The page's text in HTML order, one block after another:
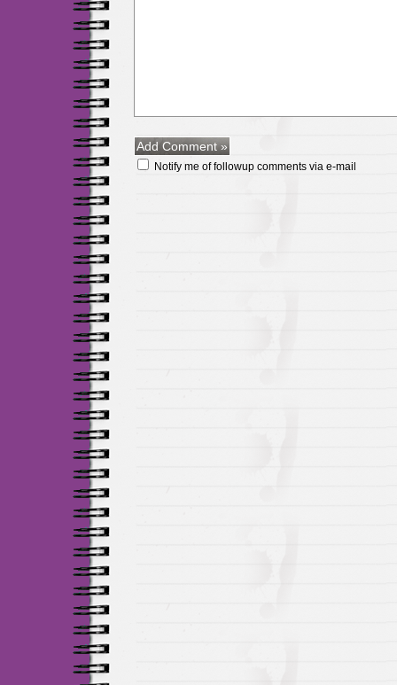
Notify me of followup comments via e-mail